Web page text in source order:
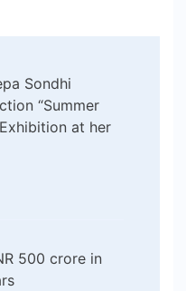
Sondhi
“Summer
at her
500 crore in